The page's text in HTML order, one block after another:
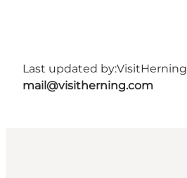
Last updated by:VisitHerning
mail@visitherning.com